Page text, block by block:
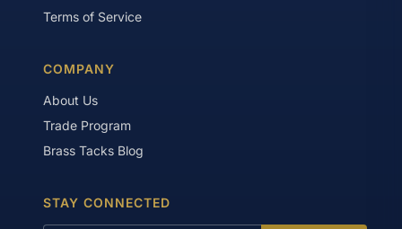
Terms of Service
COMPANY
About Us
Trade Program
Brass Tacks Blog
STAY CONNECTED